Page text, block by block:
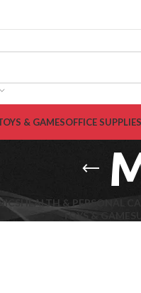
& GAMESOFFICE SUPPLIES
HEALTH & PERSONAL
TOYS & GAMES